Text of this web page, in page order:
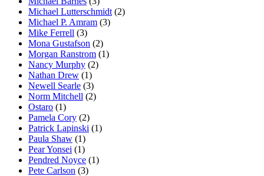
Michael Lutterschmidt (2)
Michael P. Amram (3)
Mike Ferrell (3)
Mona Gustafson (2)
Morgan Ranstrom (1)
Nancy Murphy (2)
Nathan Drew (1)
Newell Searle (3)
Norm Mitchell (2)
Ostaro (1)
Pamela Cory (2)
Patrick Lapinski (1)
Paula Shaw (1)
Pear Yonsei (1)
Pendred Noyce (1)
Pete Carlson (3)